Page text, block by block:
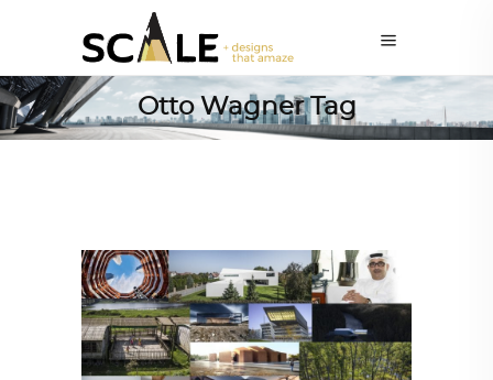
Otto Wagner Tag